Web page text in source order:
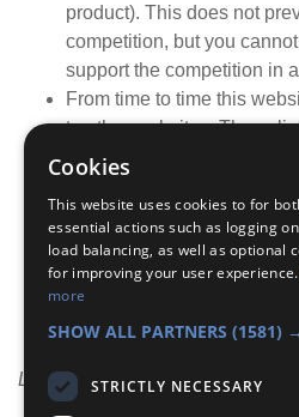
product). This does not
competition, but you
support the competition in
From time to time this
to other websites. These
convenience to provide
not signify that we
no responsibility for the
website(s).
Your use of this website
of such use of the website
England, Northern Ireland,
Last updated: 8th May 2026
Cookies
This website uses cookies to for
essential actions such as logging
load balancing, as well as optional
for improving your user experience.
more
SHOW ALL PARTNERS (1581) →
STRICTLY NECESSARY